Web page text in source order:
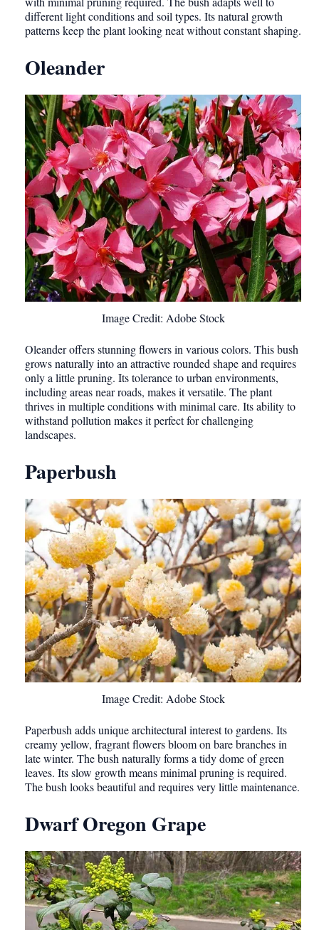
different light conditions and soil types. Its natural growth
patterns keep the plant looking neat without constant shaping.
Oleander
Image Credit: Adobe Stock
Oleander offers stunning flowers in various colors. This bush
grows naturally into an attractive rounded shape and requires
only a little pruning. Its tolerance to urban environments,
including areas near roads, makes it versatile. The plant
thrives in multiple conditions with minimal care. Its ability to
withstand pollution makes it perfect for challenging
landscapes.
Paperbush
Image Credit: Adobe Stock
Paperbush adds unique architectural interest to gardens. Its
creamy yellow, fragrant flowers bloom on bare branches in
late winter. The bush naturally forms a tidy dome of green
leaves. Its slow growth means minimal pruning is required.
The bush looks beautiful and requires very little maintenance.
Dwarf Oregon Grape